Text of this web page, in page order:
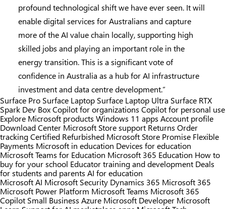
profound technological shift we have ever seen. It will
enable digital services for Australians and capture
more of the AI value chain locally, supporting high
skilled jobs and playing an important role in the
energy transition. This is a significant vote of
confidence in Australia as a hub for AI infrastructure
investment and data centre development.”
Surface Pro Surface Laptop Surface Laptop Ultra Surface RTX
Spark Dev BoxCopilot for organizations Copilot for personal use
Explore Microsoft products Windows 11 apps Account profile
Download Center Microsoft Store support Returns Order
trackingCertified Refurbished Microsoft Store Promise Flexible
Payments Microsoft in education Devices for education
Microsoft Teams for Education Microsoft 365 Education How to
buy for your school Educator training and development Deals
for students and parents AI for education
Microsoft AI Microsoft Security Dynamics 365 Microsoft 365
Microsoft Power Platform Microsoft Teams Microsoft 365
Copilot Small Business Azure Microsoft Developer Microsoft